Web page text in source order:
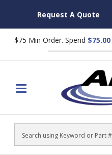
Request A Quote
$75 Min Order. Spend $75.00
Search